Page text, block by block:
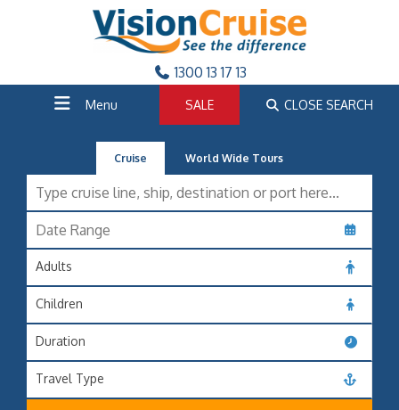
1300 13 17 13
Menu SALE CLOSE SEARCH
Cruise World Wide Tours
Adults
Children
Duration
Travel Type